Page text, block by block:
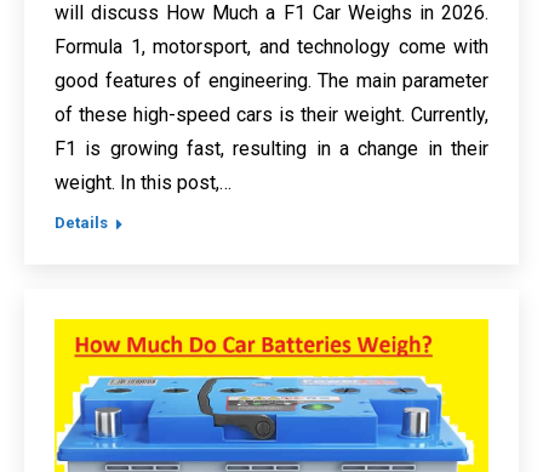
will discuss How Much a F1 Car Weighs in 2026.
Formula 1, motorsport, and technology come with
good features of engineering. The main parameter
of these high-speed cars is their weight. Currently,
F1 is growing fast, resulting in a change in their
weight. In this post,…
Details